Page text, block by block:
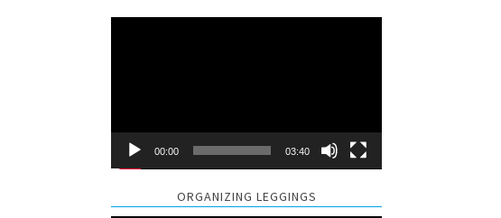
00:00 03:40
ORGANIZING LEGGINGS